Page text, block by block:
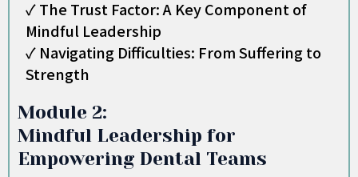
✓ The Trust Factor: A Key Component of
Mindful Leadership
✓ Navigating Difficulties: From Suffering to
Strength
Module 2:
Mindful Leadership for
Empowering Dental Teams